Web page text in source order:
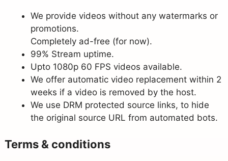
We provide videos without any watermarks or
promotions.
Completely ad-free (for now).
99% Stream uptime.
Upto 1080p 60 FPS videos available.
We offer automatic video replacement within 2
weeks if a video is removed by the host.
We use DRM protected source links, to hide
the original source URL from automated bots.
Terms & conditions